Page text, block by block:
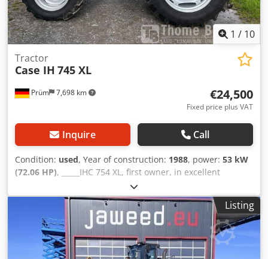
1 / 10
Prüm 7,698 km
Tractor
Case IH 745 XL
€24,500
Fixed price plus VAT
Inquire Call
Condition: used, Year of construction: 1988, power: 53 kW
(72.06 HP), _____IHC 754 XL, first owner, in excellent
condition. Operating hours: approx. 8,600. Year of
manufacture: 1988. Front three-point linkage. Front PTO.
30 km/h gearbox. Price: EUR 24,500.00 net. Location: null.
Dcodpfx Aozdmutomyok
Listing